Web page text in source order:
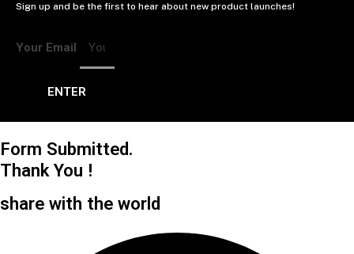
Sign up and be the first to hear about new product launches!
Your Email
ENTER
Form Submitted.
Thank You !
share with the world